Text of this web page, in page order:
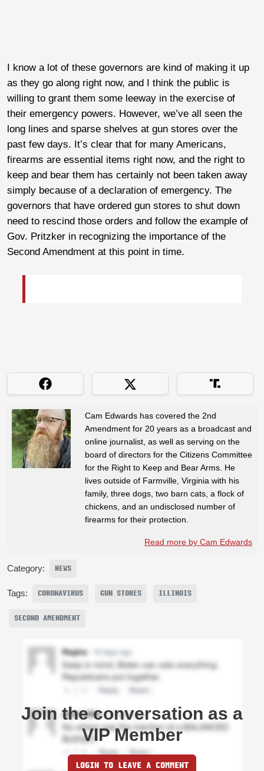
I know a lot of these governors are kind of making it up
as they go along right now, and I think the public is
willing to grant them some leeway in the exercise of
their emergency powers. However, we’ve all seen the
long lines and sparse shelves at gun stores over the
past few days. It’s clear that for many Americans,
firearms are essential items right now, and the right to
keep and bear them has certainly not been taken away
simply because of a declaration of emergency. The
governors that have ordered gun stores to shut down
need to rescind those orders and follow the example of
Gov. Pritzker in recognizing the importance of the
Second Amendment at this point in time.
Cam Edwards has covered the 2nd
Amendment for 20 years as a broadcast and
online journalist, as well as serving on the
board of directors for the Citizens Committee
for the Right to Keep and Bear Arms. He
lives outside of Farmville, Virginia with his
family, three dogs, two barn cats, a flock of
chickens, and an undisclosed number of
firearms for their protection.
Read more by Cam Edwards
Category: NEWS
Tags: CORONAVIRUS GUN STORES ILLINOIS
SECOND AMENDMENT
Join the conversation as a
VIP Member
LOGIN TO LEAVE A COMMENT